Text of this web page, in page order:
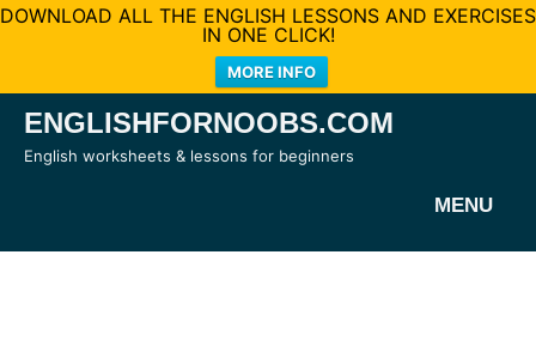
DOWNLOAD ALL THE ENGLISH LESSONS AND EXERCISES
IN ONE CLICK!
MORE INFO
SkipENGLISHFORNOOBS.COM
English worksheets & lessons for beginners
MENU